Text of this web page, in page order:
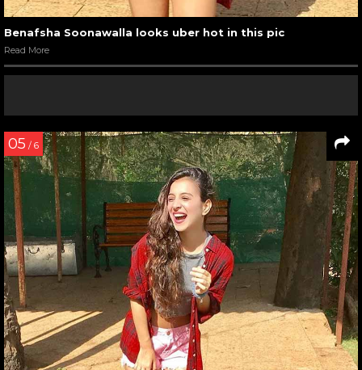
Benafsha Soonawalla looks uber hot in this pic
Read More
05 / 6